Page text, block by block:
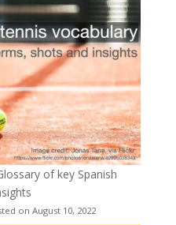
of key Spanish
on August 10, 2022